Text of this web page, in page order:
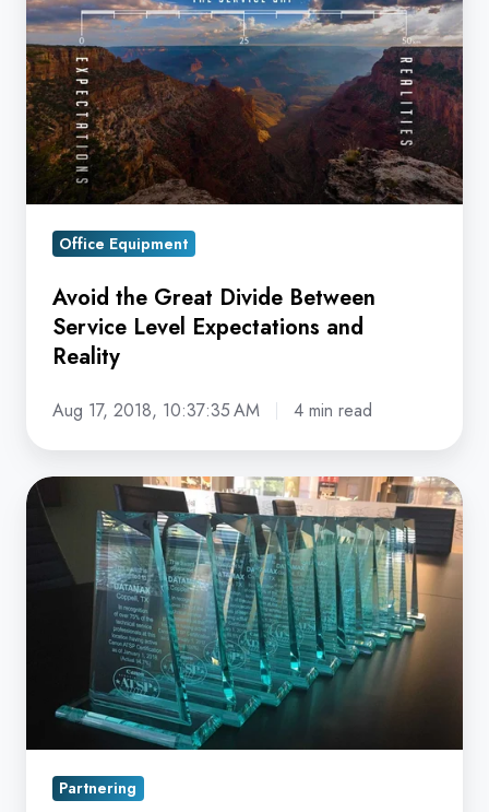
Great
Divide
Between
Service
Level
Expectations
and
Office Equipment
Avoid the Great Divide Between
Service Level Expectations and
Reality
Aug 17, 2018, 10:37:35 AM 4 min read
Canon
Copier
Service
Class
Partnering